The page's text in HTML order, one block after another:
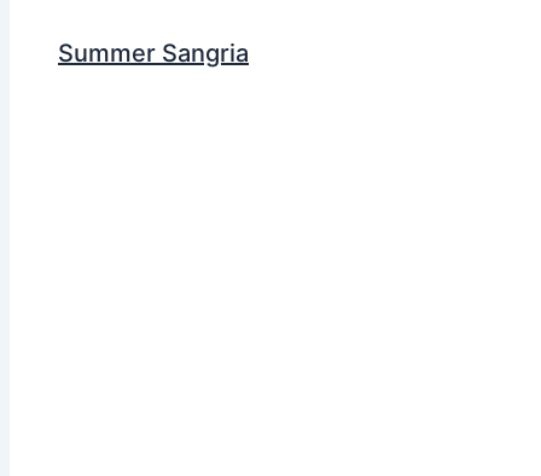
Summer Sangria